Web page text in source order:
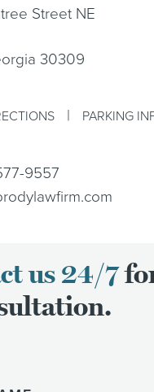
Street NE
30309
| PARKING
9557
us 24/7